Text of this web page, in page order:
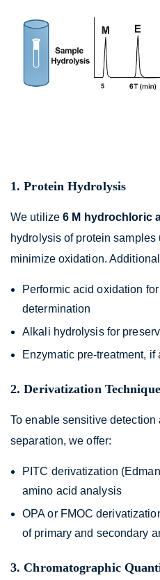
1. Protein Hydrolysis
We utilize6 M hydrochloric
hydrolysis of protein
minimize oxidation.
Performic acid oxidation
determination
Alkali hydrolysis for
Enzymatic pre-treatment, if
2. Derivatization
To enable sensitive
separation, we offer:
PITC derivatization
amino acid analysis
OPA or FMOC
of primary and secondary
3. Chromatographic